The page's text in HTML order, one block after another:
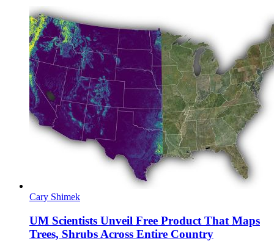
Cary Shimek
UM Scientists Unveil Free Product That Maps
Trees, Shrubs Across Entire Country